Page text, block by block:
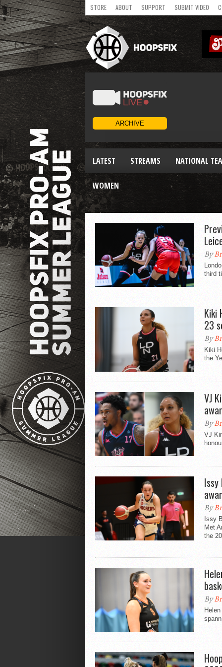
STORE ABOUT SUPPORT SUBMIT VIDEO
LATEST STREAMS NATIONAL
WOMEN
By
third
Kiki
23
By
Kiki
the
VJ
By
VJ
Issy
By
Issy
Met
the
By